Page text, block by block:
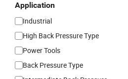
Application
Industrial
High Back Pressure Type
Power Tools
Back Pressure Type